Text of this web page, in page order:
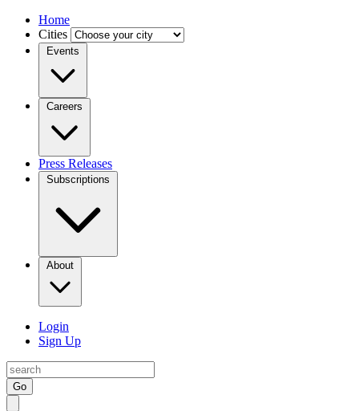
Home
Cities
Events
Careers
Press Releases
Subscriptions
About
Login
Sign Up
Go